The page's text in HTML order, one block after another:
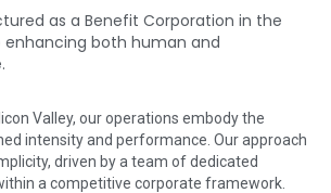
as a Benefit Corporation in the
enhancing both human and
Valley, our operations embody the
intensity and performance. Our approach
driven by a team of dedicated
a competitive corporate framework.